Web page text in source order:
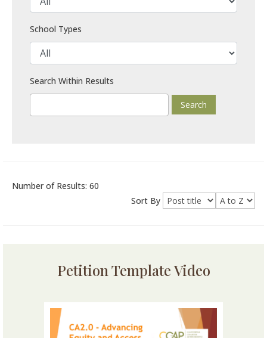
School Types
Search Within Results
Number of Results: 60
Sort By
Petition Template Video